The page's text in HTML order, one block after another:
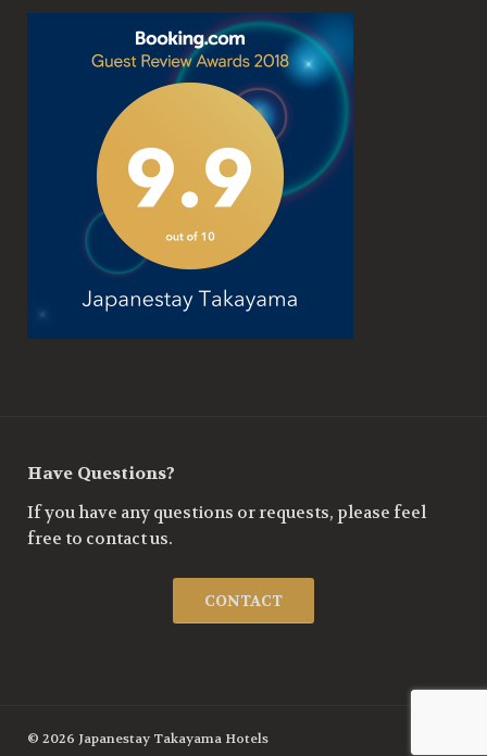
Have Questions?
If you have any questions or requests, please feel
free to contact us.
CONTACT
© 2026 Japanestay Takayama Hotels